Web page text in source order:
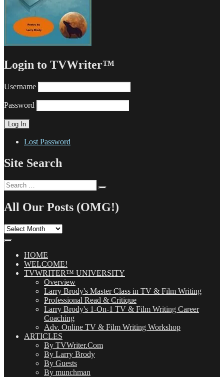
Login to TVWriter™
Username
Password
Lost Password
Site Search
Search
for:
All Our Posts (OMG!)
All
(OMG!)HOME
WELCOME!
TVWRITER™ UNIVERSITY
Overview
Larry Brody's Master Class in TV & Film Writing
Professional Read & Critique
Larry Brody's 1-On-1 TV & Film Writing Career
Coaching
Adv. Online TV & Film Writing Workshop
ARTICLES
By TVWriter.Com
By Larry Brody
By Guests
By munchman